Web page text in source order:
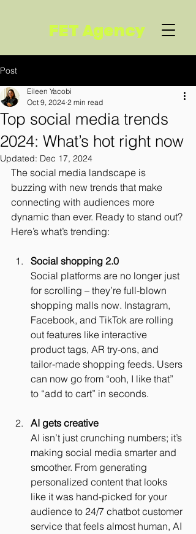
FET Agency
Post
Top social media trends
2024: What’s hot right now
Eileen Yacobi
Oct 9, 2024 2 min read
Updated: Dec 17, 2024
The social media landscape is
buzzing with new trends that make
connecting with audiences more
dynamic than ever. Ready to stand out?
Here’s what’s trending:
Social shopping 2.0
Social platforms are no longer just
for scrolling – they’re full-blown
shopping malls now. Instagram,
Facebook, and TikTok are rolling
out features like interactive
product tags, AR try-ons, and
tailor-made shopping feeds. Users
can now go from “ooh, I like that”
to “add to cart” in seconds.
AI gets creative
AI isn’t just crunching numbers; it’s
making social media smarter and
smoother. From generating
personalized content that looks
like it was hand-picked for your
audience to 24/7 chatbot customer
service that feels almost human, AI